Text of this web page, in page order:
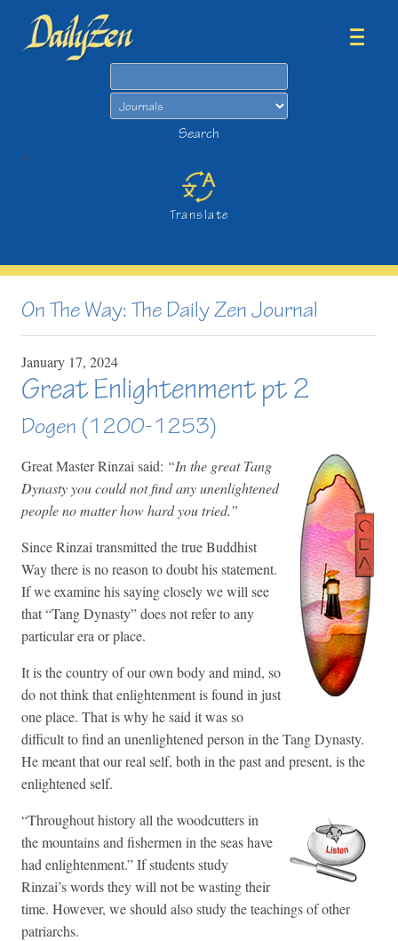
Search
>
Translate
On The Way: The Daily Zen Journal
January 17, 2024
Great Enlightenment pt 2
Dogen (1200-1253)
Great Master Rinzai said: “In the great Tang
Dynasty you could not find any unenlightened
people no matter how hard you tried.”
Since Rinzai transmitted the true Buddhist
Way there is no reason to doubt his statement.
If we examine his saying closely we will see
that “Tang Dynasty” does not refer to any
particular era or place.
It is the country of our own body and mind, so
do not think that enlightenment is found in just
one place. That is why he said it was so
difficult to find an unenlightened person in the Tang Dynasty.
He meant that our real self, both in the past and present, is the
enlightened self.
“Throughout history all the woodcutters in
the mountains and fishermen in the seas have
had enlightenment.” If students study
Rinzai’s words they will not be wasting their
time. However, we should also study the teachings of other
patriarchs.